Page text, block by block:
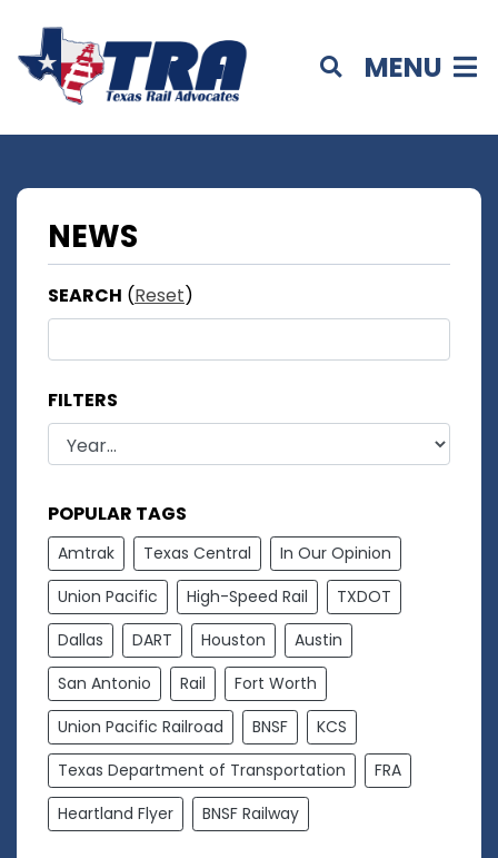
MENU
NEWS
SEARCH (Reset)
FILTERS
POPULAR TAGS
Amtrak Texas Central
In Our Opinion
Union Pacific
High-Speed Rail
TXDOT
Dallas
DART Houston
Austin
San Antonio
Rail
Fort Worth
Union Pacific Railroad
BNSF
KCS
Texas Department of Transportation
FRA
Heartland Flyer
BNSF Railway